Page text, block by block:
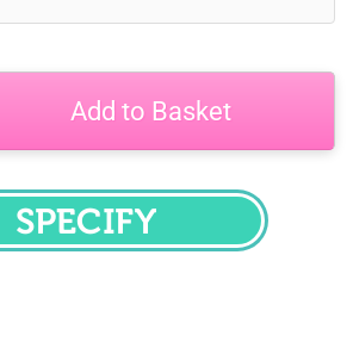
Add to Basket
SPECIFY